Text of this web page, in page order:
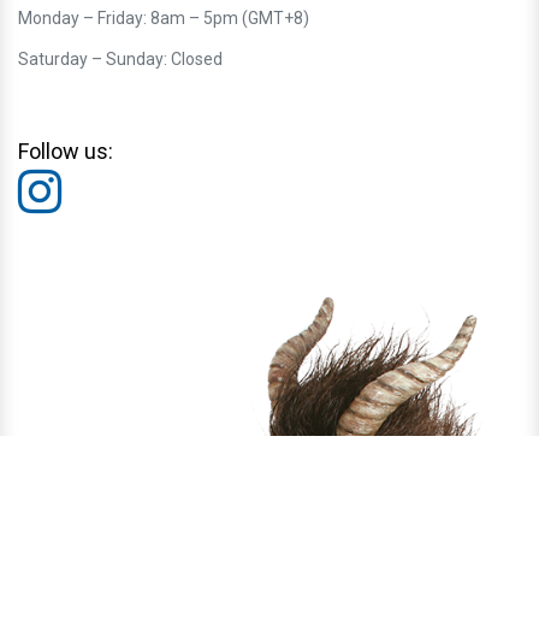
Monday – Friday: 8am – 5pm (GMT+8)
Saturday – Sunday: Closed
Follow us: